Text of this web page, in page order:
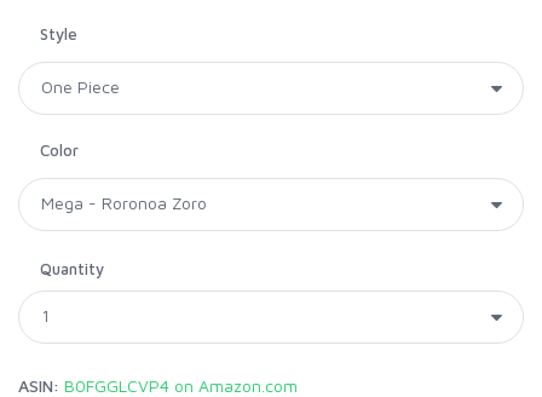
Style
Color
Quantity
ASIN: B0FGGLCVP4 on Amazon.com